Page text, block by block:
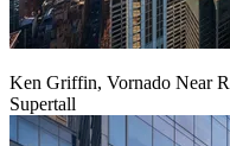
Ken Griffin, Vornado Near
Supertall